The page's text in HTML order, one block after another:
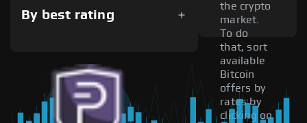
By best rating
the crypto
market.
To do
that, sort
available
Bitcoin
offers by
rates by
clicking on